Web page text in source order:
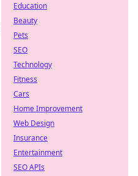
Education
Beauty
Pets
SEO
Technology
Fitness
Cars
Home Improvement
Web Design
Insurance
Entertainment
SEO APIs